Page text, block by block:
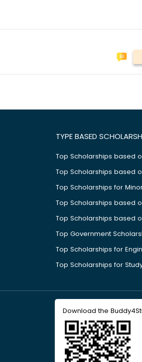
TYPE BASED
Top Scholarships based
Top Scholarships based
Top Scholarships for
Top Scholarships based
Top Scholarships based
Top Government
Top Scholarships for
Top Scholarships for
Download the